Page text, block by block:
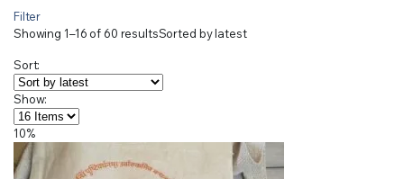
Filter
Showing 1–16 of 60 resultsSorted by latest
Sort:
Show:
10%